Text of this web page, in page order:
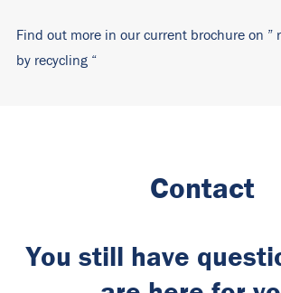
Find out more in our current brochure on ”
by recycling “
Contact
You still have